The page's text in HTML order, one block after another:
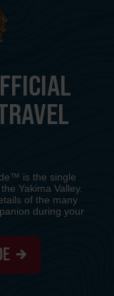
is the single
Yakima Valley.
of the many
during your